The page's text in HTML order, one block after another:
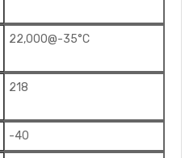
22,000@-35°C
218
-40